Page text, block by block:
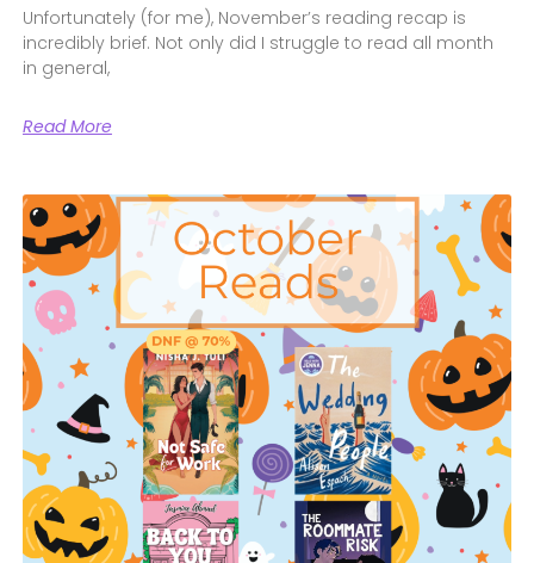
Unfortunately (for me), November’s reading recap is
incredibly brief. Not only did I struggle to read all month
in general,
Read More